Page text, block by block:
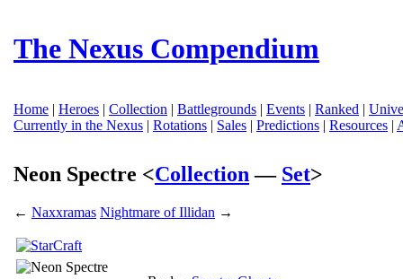
The Nexus Compendium
Home | Heroes | Collection | Battlegrounds | Events | Ranked |
Currently in the Nexus | Rotations | Sales | Predictions | Resources |
Neon Spectre <Collection — Set>
← Naxxramas Nightmare of Illidan →